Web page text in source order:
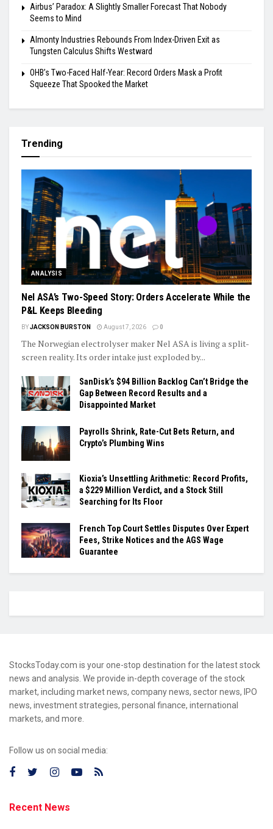
Airbus’ Paradox: A Slightly Smaller Forecast That Nobody
Seems to Mind
Almonty Industries Rebounds From Index-Driven Exit as
Tungsten Calculus Shifts Westward
OHB’s Two-Faced Half-Year: Record Orders Mask a Profit
Squeeze That Spooked the Market
Trending
ANALYSIS
Nel ASA’s Two-Speed Story: Orders Accelerate While the
P&L Keeps Bleeding
BYJACKSON BURSTON August 7, 2026 0
The Norwegian electrolyser maker Nel ASA is living a split-
screen reality. Its order intake just exploded by...
SanDisk’s $94 Billion Backlog Can’t Bridge the
Gap Between Record Results and a
Disappointed Market
Payrolls Shrink, Rate-Cut Bets Return, and
Crypto’s Plumbing Wins
Kioxia’s Unsettling Arithmetic: Record Profits,
a $229 Million Verdict, and a Stock Still
Searching for Its Floor
French Top Court Settles Disputes Over Expert
Fees, Strike Notices and the AGS Wage
Guarantee
StocksToday.com is your one-stop destination for the latest stock
news and analysis. We provide in-depth coverage of the stock
market, including market news, company news, sector news, IPO
news, investment strategies, personal finance, international
markets, and more.
Follow us on social media:
Recent News